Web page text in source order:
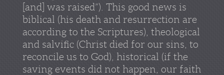
[and] was raised”). This good news is
biblical (his death and resurrection are
according to the Scriptures), theological
and salvific (Christ died for our sins, to
reconcile us to God), historical (if the
saving events did not happen, our faith